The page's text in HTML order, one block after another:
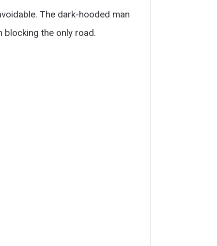
The dark-hooded man
blocking the only road.